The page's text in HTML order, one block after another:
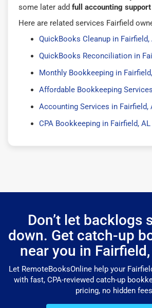
some later add full accounting support
Here are related services Fairfield
QuickBooks Cleanup in Fairfield,
QuickBooks Reconciliation in
Monthly Bookkeeping in
Affordable Bookkeeping
Accounting Services in Fairfield,
CPA Bookkeeping in Fairfield, AL
Don’t let backlogs
down. Get catch-up
near you in
Let RemoteBooksOnline help your
with fast, CPA-reviewed catch-up
pricing, no hidden